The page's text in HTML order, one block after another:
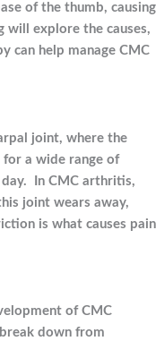
of the thumb, causing
will explore the causes,
can help manage CMC
joint, where the
a wide range of
In CMC arthritis,
joint wears away,
is what causes pain
of CMC
down from